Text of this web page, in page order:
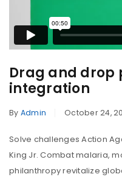
Drag and drop
integration
By Admin October 24,
Solve challenges Action
King Jr. Combat malaria,
philanthropy revitalize